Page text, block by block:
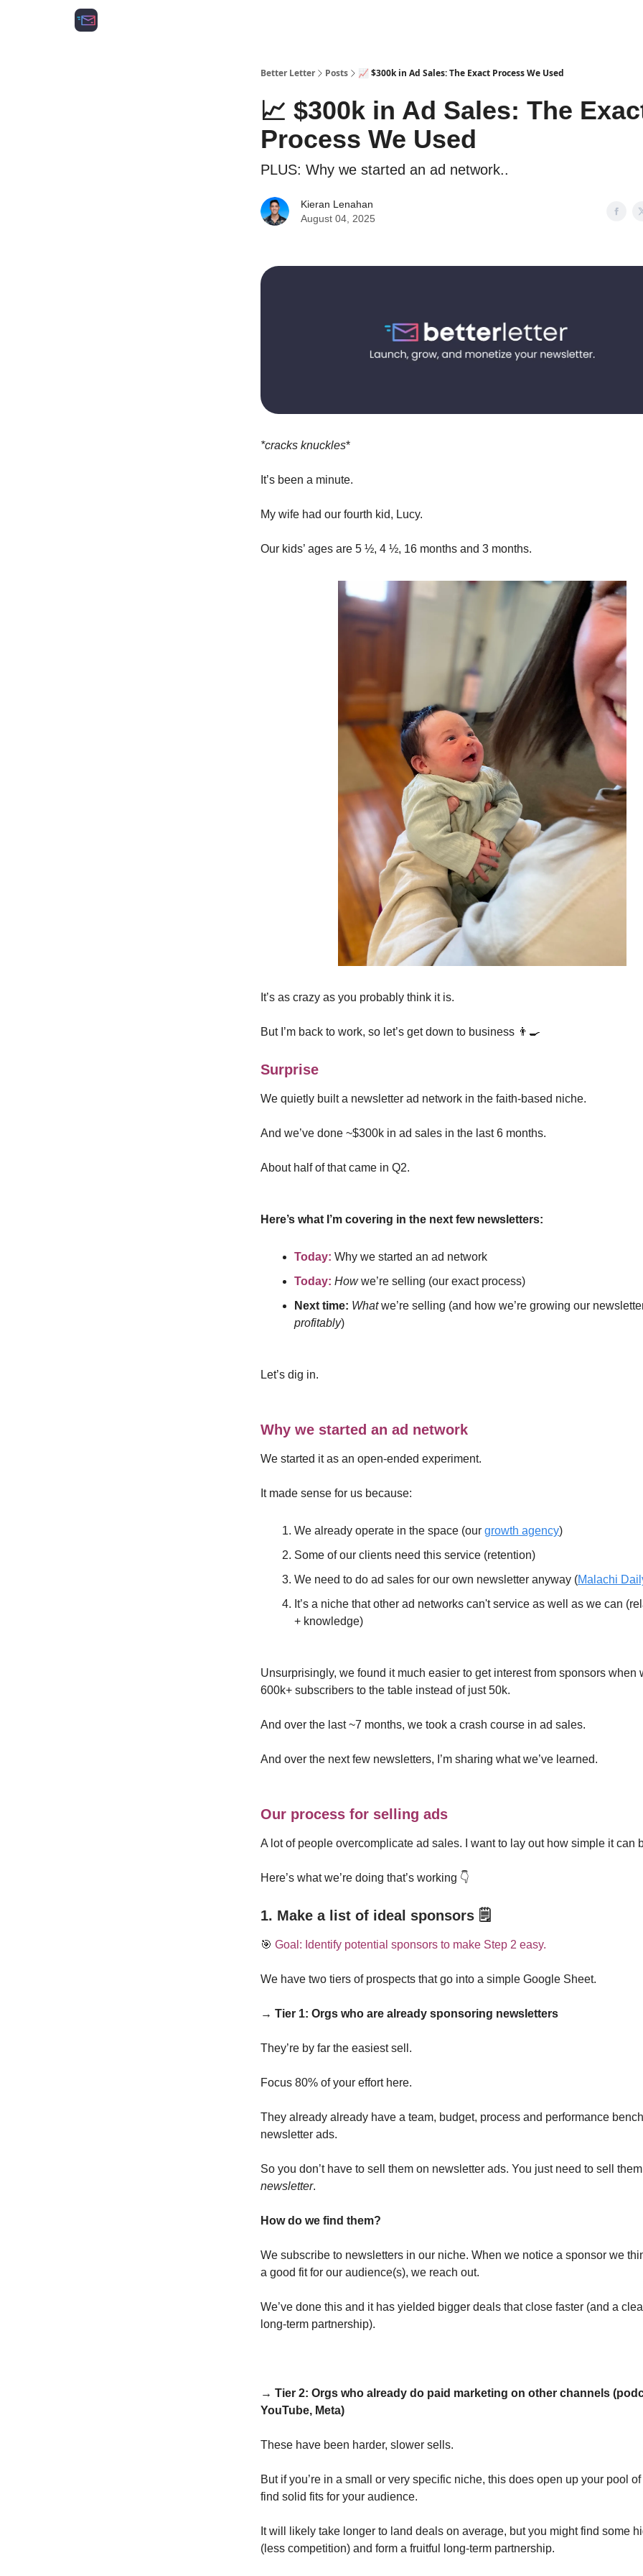
Better Letter Posts 📈 $300k in Ad Sales: The Exact Process We Used
📈 $300k in Ad Sales: The
Process We Used
PLUS: Why we started an ad network..
Kieran Lenahan
August 04, 2025
*cracks knuckles*
It’s been a minute.
My wife had our fourth kid, Lucy.
Our kids’ ages are 5 ½, 4 ½, 16 months and 3 months.
It’s as crazy as you probably think it is.
But I’m back to work, so let’s get down to business 👨‍🍳
Surprise
We quietly built a newsletter ad network in the faith-based niche.
And we’ve done ~$300k in ad sales in the last 6 months.
About half of that came in Q2.
Here’s what I’m covering in the next few newsletters:
Today: Why we started an ad network
Today: Howwe’re selling (our exact process)
Next time: Whatwe’re selling (and how we’re growing our
profitably)
Let’s dig in.
Why we started an ad network
We started it as an open-ended experiment.
It made sense for us because:
We already operate in the space (our growth agency)
Some of our clients need this service (retention)
We need to do ad sales for our own newsletter anyway (Malachi
It’s a niche that other ad networks can't service as well as we can
+ knowledge)
Unsurprisingly, we found it much easier to get interest from sponsors when
600k+ subscribers to the table instead of just 50k.
And over the last ~7 months, we took a crash course in ad sales.
And over the next few newsletters, I’m sharing what we’ve learned.
Our process for selling ads
A lot of people overcomplicate ad sales. I want to lay out how simple it can
Here’s what we’re doing that’s working 👇️
1. Make a list of ideal sponsors 🗒️
🎯 Goal: Identify potential sponsors to make Step 2 easy.
We have two tiers of prospects that go into a simple Google Sheet.
→ Tier 1: Orgs who are already sponsoring newsletters
They’re by far the easiest sell.
Focus 80% of your effort here.
They already already have a team, budget, process and performance
newsletter ads.
So you don’t have to sell them on newsletter ads. You just need to sell
newsletter.
How do we find them?
We subscribe to newsletters in our niche. When we notice a sponsor we
a good fit for our audience(s), we reach out.
We’ve done this and it has yielded bigger deals that close faster (and a
long-term partnership).
→ Tier 2: Orgs who already do paid marketing on other channels
YouTube, Meta)
These have been harder, slower sells.
But if you’re in a small or very specific niche, this does open up your pool
find solid fits for your audience.
It will likely take longer to land deals on average, but you might find some
(less competition) and form a fruitful long-term partnership.